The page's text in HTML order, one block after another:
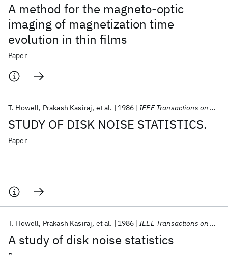
A method for the magneto-optic
imaging of magnetization time
evolution in thin films
Paper
STUDY OF DISK NOISE STATISTICS.
T. Howell Prakash Kasiraj et al. 1986 IEEE Transactions on Magnetics
Paper
A study of disk noise statistics
T. Howell Prakash Kasiraj et al. 1986 IEEE Transactions on Magnetics